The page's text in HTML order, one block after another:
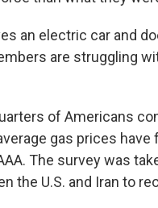
an electric car and
are struggling
of Americans
gas prices
The survey was
the U.S. and Iran to